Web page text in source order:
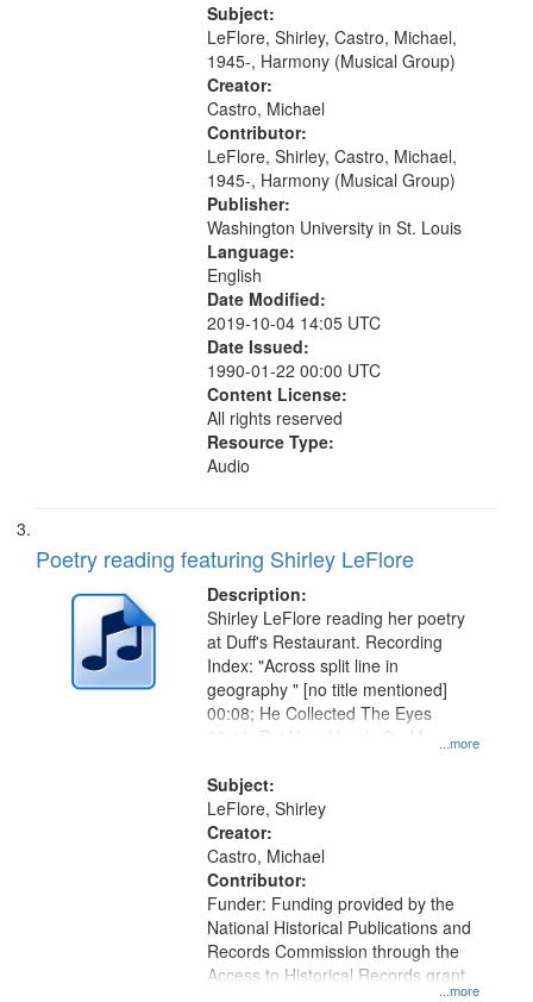
mentioned] 15:25; Sunday
Brotherman Dance [one of Arthur
Brown's favorite...
Subject:
LeFlore, Shirley, Castro, Michael,
1945-, Harmony (Musical Group)
Creator:
Castro, Michael
Contributor:
LeFlore, Shirley, Castro, Michael,
1945-, Harmony (Musical Group)
Publisher:
Washington University in St. Louis
Language:
English
Date Modified:
2019-10-04 14:05 UTC
Date Issued:
1990-01-22 00:00 UTC
Content License:
All rights reserved
Resource Type:
Audio
Poetry reading featuring Shirley LeFlore
Description:
...more
Shirley LeFlore reading her poetry
at Duff's Restaurant. Recording
Index: "Across split line in
geography " [no title mentioned]
00:08; He Collected The Eyes
03:11; Put Your Hands On Me
Rivers Of Women 11:59
Subject:
LeFlore, Shirley
Creator:
Castro, Michael
Contributor:
...more
Funder: Funding provided by the
National Historical Publications and
Records Commission through the
Access to Historical Records grant